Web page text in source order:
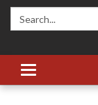
Search:
Toggle
navigation